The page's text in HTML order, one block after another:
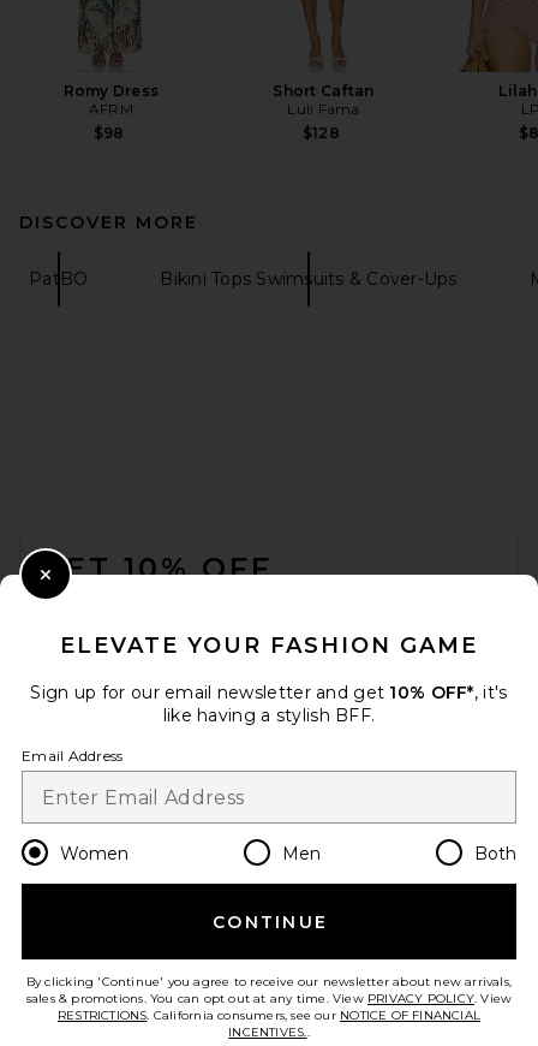
Romy Dress
AFRM
$98
Short Caftan
Luli Fama
$128
DISCOVER MORE
PatBO Bikini Tops Swimsuits & Cover-Ups
GET 10% OFF
Opt out at any time. privacy policy
Change Country Regions
en USD
HELP US IMPROVE!
ELEVATE YOUR FASHION GAME
Sign up for our email newsletter and get 10% OFF*, it's
like having a stylish BFF.
Email Address
Women Men Both
CONTINUE
By clicking 'Continue' you agree to receive our newsletter about new arrivals,
sales & promotions. You can opt out at any time. View PRIVACY POLICY. View
RESTRICTIONS. California consumers, see our NOTICE OF FINANCIAL
INCENTIVES..
Close Modal